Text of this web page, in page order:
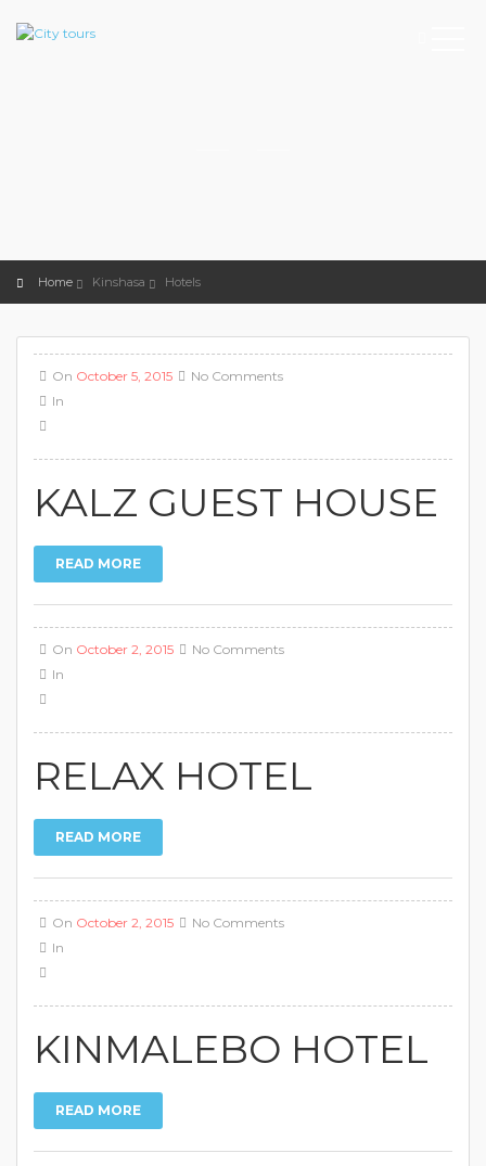
Home Kinshasa Hotels
On October 5, 2015
In
No Comments
KALZ GUEST HOUSE
READ MORE
On October 2, 2015
In
No Comments
RELAX HOTEL
READ MORE
On October 2, 2015
In
No Comments
KINMALEBO HOTEL
READ MORE